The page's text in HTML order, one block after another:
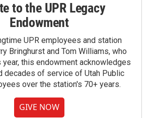
to the UPR Legacy
Endowment
UPR employees and station
Bringhurst and Tom Williams, who
this endowment acknowledges
decades of service of Utah Public
over the station's 70+ years.
GIVE NOW